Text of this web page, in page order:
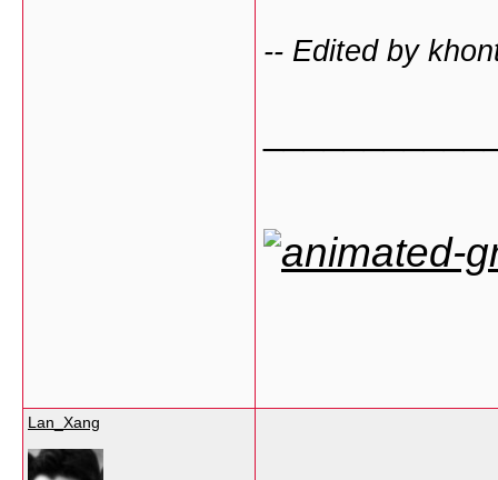
-- Edited by
Lan_Xang